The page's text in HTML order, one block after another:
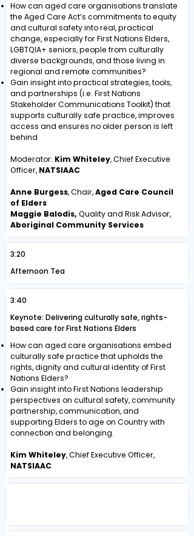
How can aged care organisations translate
the Aged Care Act’s commitments to equity
and cultural safety into real, practical
change, especially for First Nations Elders,
LGBTQIA+ seniors, people from culturally
diverse backgrounds, and those living in
regional and remote communities?
Gain insight into practical strategies, tools,
and partnerships (i.e. First Nations
Stakeholder Communications Toolkit) that
supports culturally safe practice, improves
access and ensures no older person is left
behind
Moderator: Kim Whiteley, Chief Executive
Officer, NATSIAAC
Anne Burgess, Chair,Aged Care Council
of Elders
Maggie Balodis, Quality and Risk Advisor,
Aboriginal Community Services
3:20
Afternoon Tea
3:40
Keynote: Delivering culturally safe, rights-
based care for First Nations Elders
How can aged care organisations embed
culturally safe practice that upholds the
rights, dignity and cultural identity of First
Nations Elders?
Gain insight into First Nations leadership
perspectives on cultural safety, community
partnership, communication, and
supporting Elders to age on Country with
connection and belonging.
Kim Whiteley, Chief Executive Officer,
NATSIAAC